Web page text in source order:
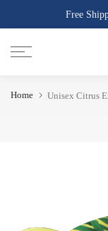
to
content
Free
Home Unisex Citrus